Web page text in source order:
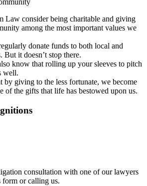
Law consider being charitable and giving
among the most important values we
donate funds to both local and
But it doesn’t stop there.
know that rolling up your sleeves to pitch
well.
by giving to the less fortunate, we become
of the gifts that life has bestowed upon us.
consultation with one of our lawyers
or calling us.